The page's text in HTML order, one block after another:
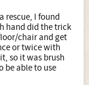
rescue, I found
hand did the trick
chair and get
or twice with
so it was brush
able to use